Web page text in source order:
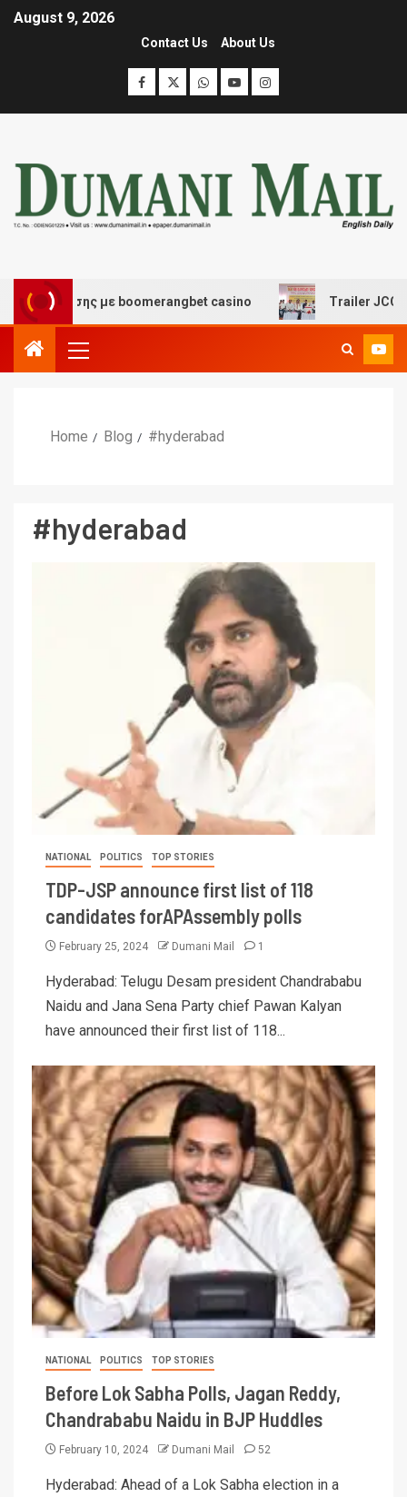
August 9, 2026
Contact Us About Us
με boomerangbet casino Trailer JCC
Home Blog #hyderabad
#hyderabad
NATIONAL POLITICS TOP STORIES
TDP-JSP announce first list of 118
candidates forAPAssembly polls
February 25, 2024 Dumani Mail 1
Hyderabad: Telugu Desam president Chandrababu
Naidu and Jana Sena Party chief Pawan Kalyan
have announced their first list of 118...
NATIONAL POLITICS TOP STORIES
Before Lok Sabha Polls, Jagan Reddy,
Chandrababu Naidu in BJP Huddles
February 10, 2024 Dumani Mail 52
Hyderabad: Ahead of a Lok Sabha election in a